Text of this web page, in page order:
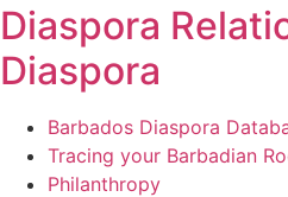
Diaspora
Diaspora
Barbados Diaspora
Tracing your Barbadian
Philanthropy